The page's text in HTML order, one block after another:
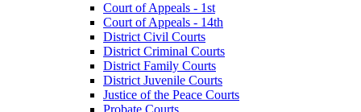
Court of Appeals - 1st
Court of Appeals - 14th
District Civil Courts
District Criminal Courts
District Family Courts
District Juvenile Courts
Justice of the Peace Courts
Probate Courts